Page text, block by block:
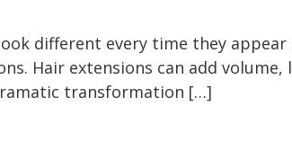
different every time they appear
Hair extensions can add
transformation […]